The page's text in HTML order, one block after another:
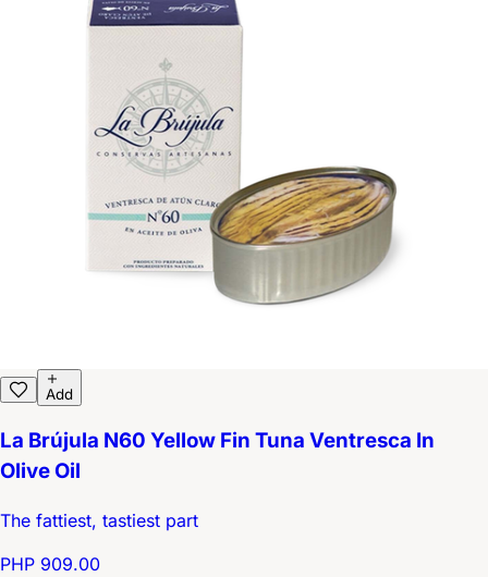
Add
La Brújula N60 Yellow Fin Tuna Ventresca In
Olive Oil
The fattiest, tastiest part
PHP 909.00